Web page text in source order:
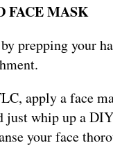
FACE MASK
prepping your
apply a face
whip up a
your face